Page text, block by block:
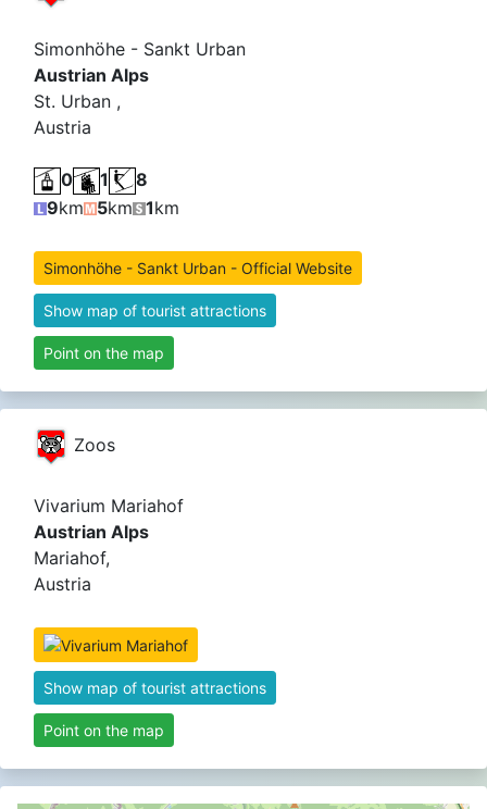
Simonhöhe - Sankt Urban
Austrian Alps
St. Urban ,
Austria
0 1
8
9km 5km 1km
Simonhöhe - Sankt Urban - Official Website
Show map of tourist attractions
Point on the map
Zoos
Vivarium Mariahof
Austrian Alps
Mariahof,
Austria
Show map of tourist attractions
Point on the map